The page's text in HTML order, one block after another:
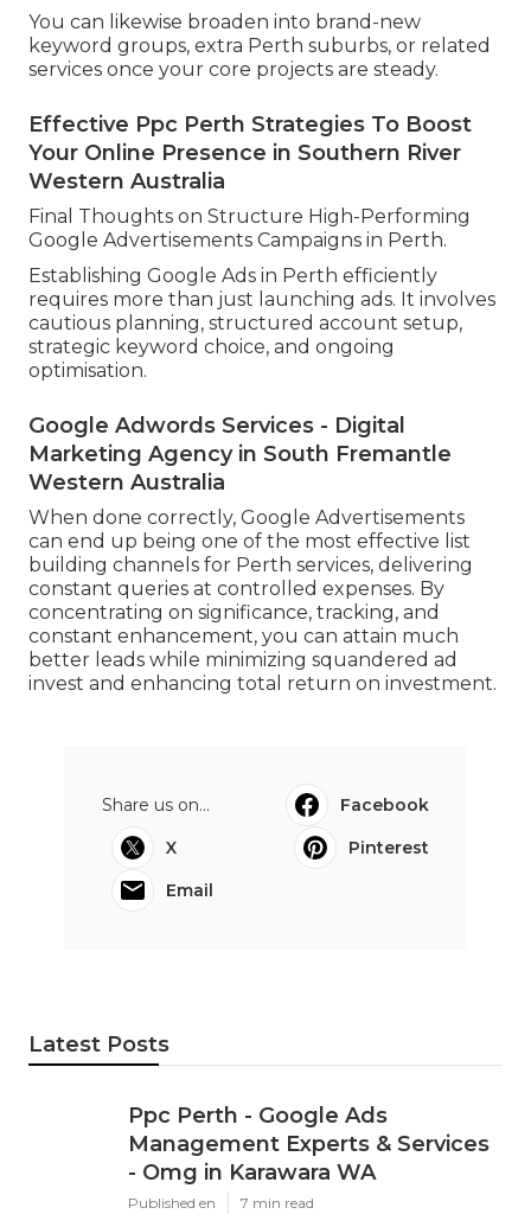
You can likewise broaden into brand-new
keyword groups, extra Perth suburbs, or related
services once your core projects are steady.
Effective Ppc Perth Strategies To Boost
Your Online Presence in Southern River
Western Australia
Final Thoughts on Structure High-Performing
Google Advertisements Campaigns in Perth.
Establishing Google Ads in Perth efficiently
requires more than just launching ads. It involves
cautious planning, structured account setup,
strategic keyword choice, and ongoing
optimisation.
Google Adwords Services - Digital
Marketing Agency in South Fremantle
Western Australia
When done correctly, Google Advertisements
can end up being one of the most effective list
building channels for Perth services, delivering
constant queries at controlled expenses. By
concentrating on significance, tracking, and
constant enhancement, you can attain much
better leads while minimizing squandered ad
invest and enhancing total return on investment.
Share us on...
Facebook
X
Pinterest
Email
Latest Posts
Ppc Perth - Google Ads
Management Experts & Services
- Omg in Karawara WA
Published en 7 min read